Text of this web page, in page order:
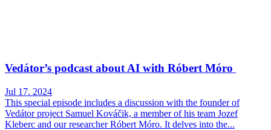
Vedátor’s podcast about AI with Róbert Móro
Jul 17. 2024
This special episode includes a discussion with the founder of
Vedátor project Samuel Kováčik, a member of his team Jozef
Kleberc and our researcher Róbert Móro. It delves into the...